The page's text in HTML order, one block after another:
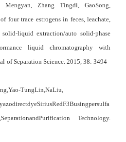
Zhang Tingdi, GaoSong,
four trace estrogens in feces, leachate,
liquid extraction/auto solid-phase
liquid chromatography with
of Separation Science. 2015, 38: 3494–
Yao-TungLin,NaLiu,
dyeSiriusRedF3Busingpersulfa
SeparationandPurification Technology.